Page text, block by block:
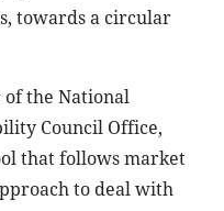
towards a circular
the National
Council Office,
that follows market
to deal with